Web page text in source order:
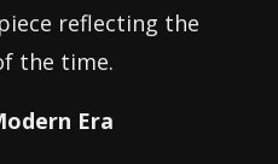
reflecting the
the time.
Era